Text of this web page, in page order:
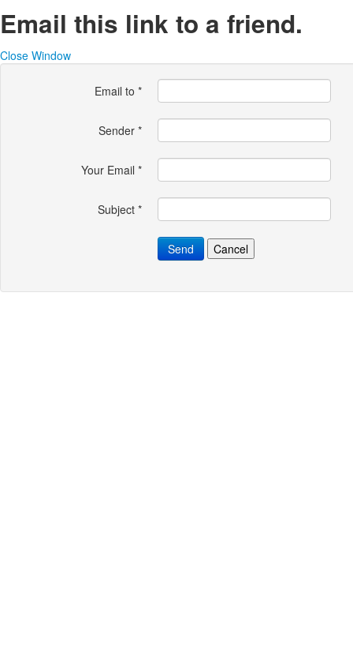
Email this link to a friend.
Close Window
Email to *
Sender *
Your Email *
Subject *
Send Cancel